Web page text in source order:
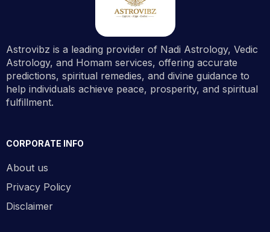
Astrovibz is a leading provider of Nadi Astrology, Vedic
Astrology, and Homam services, offering accurate
predictions, spiritual remedies, and divine guidance to
help individuals achieve peace, prosperity, and spiritual
fulfillment.
CORPORATE INFO
About us
Privacy Policy
Disclaimer